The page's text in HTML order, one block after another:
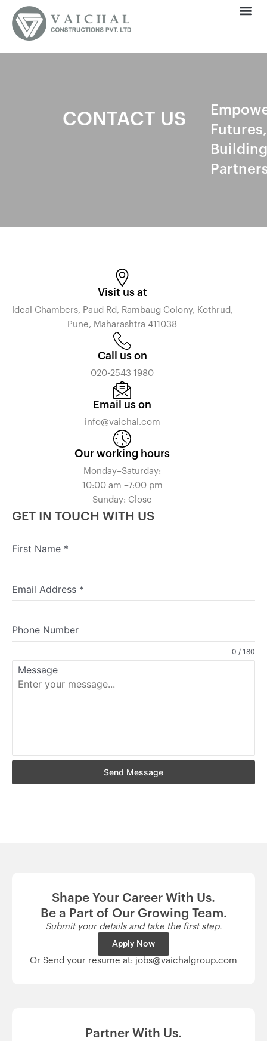
CONTACT US
Futures,
Building
Visit us at
Ideal Chambers, Paud Rd, Rambaug Colony, Kothrud,
Pune, Maharashtra 411038
Call us on
020-2543 1980
Email us on
info@vaichal.com
Our working hours
Monday–Saturday:
10:00 am –7:00 pm
Sunday: Close
GET IN TOUCH WITH US
First Name *
Email Address *
Phone Number
Message
0 / 180
Send Message
Shape Your Career With Us.
Be a Part of Our Growing Team.
Submit your details and take the first step.
Apply Now
Or Send your resume at: jobs@vaichalgroup.com
Partner With Us.